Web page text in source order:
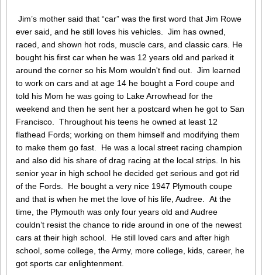
Jim’s mother said that “car” was the first word that Jim Rowe
ever said, and he still loves his vehicles. Jim has owned,
raced, and shown hot rods, muscle cars, and classic cars. He
bought his first car when he was 12 years old and parked it
around the corner so his Mom wouldn't find out. Jim learned
to work on cars and at age 14 he bought a Ford coupe and
told his Mom he was going to Lake Arrowhead for the
weekend and then he sent her a postcard when he got to San
Francisco. Throughout his teens he owned at least 12
flathead Fords; working on them himself and modifying them
to make them go fast. He was a local street racing champion
and also did his share of drag racing at the local strips. In his
senior year in high school he decided get serious and got rid
of the Fords. He bought a very nice 1947 Plymouth coupe
and that is when he met the love of his life, Audree. At the
time, the Plymouth was only four years old and Audree
couldn’t resist the chance to ride around in one of the newest
cars at their high school. He still loved cars and after high
school, some college, the Army, more college, kids, career, he
got sports car enlightenment.